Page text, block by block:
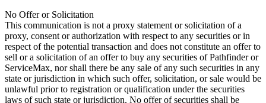
No Offer or Solicitation
This communication is not a proxy statement or solicitation of a
proxy, consent or authorization with respect to any securities or in
respect of the potential transaction and does not constitute an offer to
sell or a solicitation of an offer to buy any securities of Pathfinder or
ServiceMax, nor shall there be any sale of any such securities in any
state or jurisdiction in which such offer, solicitation, or sale would be
unlawful prior to registration or qualification under the securities
laws of such state or jurisdiction. No offer of securities shall be